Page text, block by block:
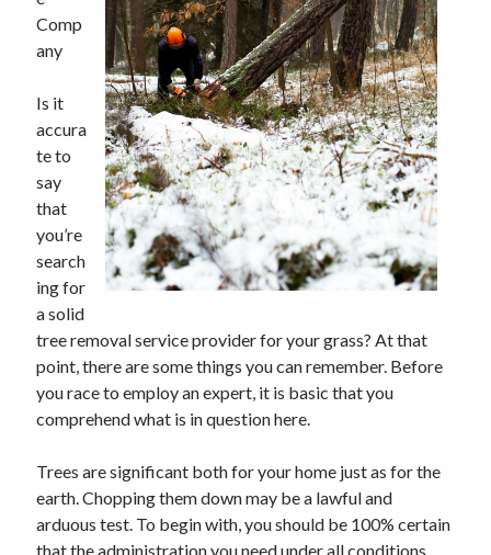
May 2023
February 2023
December 2022
June 2022
July 2021
May 2021
March 2021
December 2020
November 2020
October 2020
September 2020
August 2020
July 2020
Categories
Advertising & Marketing
Arts & Entertainment
Auto & Motor
Business Products & Services
Comp
any
Is it
accura
te to
say
that
you’re
search
ing for
a solid
tree removal service provider for your grass? At that
point, there are some things you can remember. Before
you race to employ an expert, it is basic that you
comprehend what is in question here.
Trees are significant both for your home just as for the
earth. Chopping them down may be a lawful and
arduous test. To begin with, you should be 100% certain
that the administration you need under all conditions.